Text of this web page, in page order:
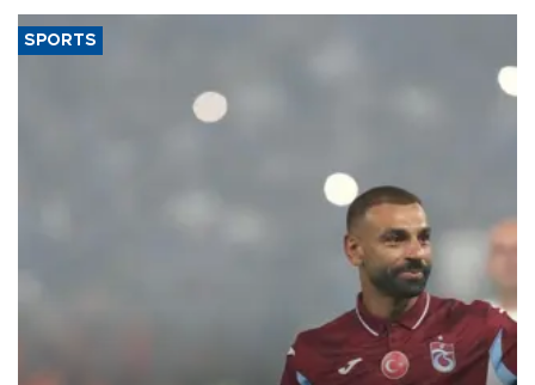
SPORTS